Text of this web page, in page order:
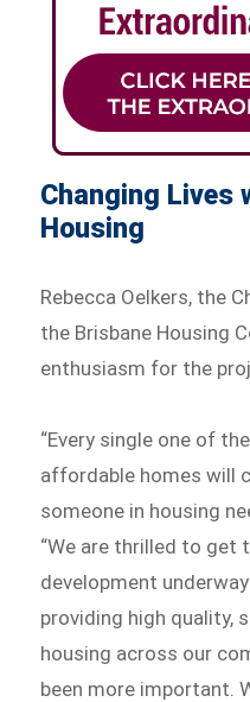
Changing Lives
Housing
Rebecca Oelkers, the
the Brisbane Housing
enthusiasm for the
“Every single one of
affordable homes will
someone in housing
“We are thrilled to get
development
providing high quality,
housing across our
been more important.